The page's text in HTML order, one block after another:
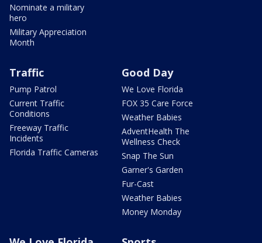
Nominate a military
hero
Military Appreciation
Month
Traffic
Pump Patrol
Current Traffic
Conditions
Freeway Traffic
Incidents
Florida Traffic Cameras
Good Day
We Love Florida
FOX 35 Care Force
Weather Babies
AdventHealth The
Wellness Check
Snap The Sun
Garner's Garden
Fur-Cast
Weather Babies
Money Monday